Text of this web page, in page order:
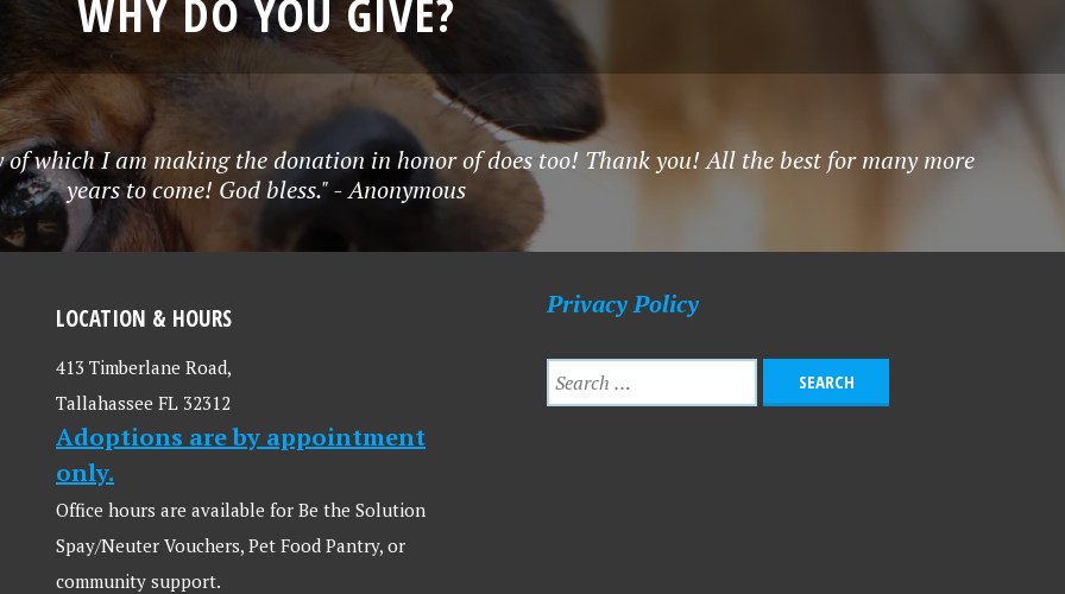
WHY DO YOU GIVE?
which I am making the donation in honor of does too! Thank you! All the best for many more
years to come! God bless." - Anonymous
LOCATION & HOURS
413 Timberlane Road,
Tallahassee FL 32312
Adoptions are by appointment
only.
Office hours are available for Be the Solution
Spay/Neuter Vouchers, Pet Food Pantry, or
community support.
Privacy Policy